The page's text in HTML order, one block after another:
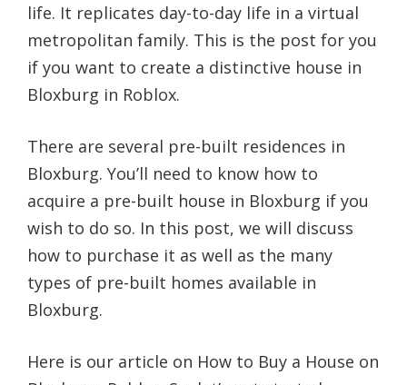
life. It replicates day-to-day life in a virtual
metropolitan family. This is the post for you
if you want to create a distinctive house in
Bloxburg in Roblox.
There are several pre-built residences in
Bloxburg. You’ll need to know how to
acquire a pre-built house in Bloxburg if you
wish to do so. In this post, we will discuss
how to purchase it as well as the many
types of pre-built homes available in
Bloxburg.
Here is our article on How to Buy a House on